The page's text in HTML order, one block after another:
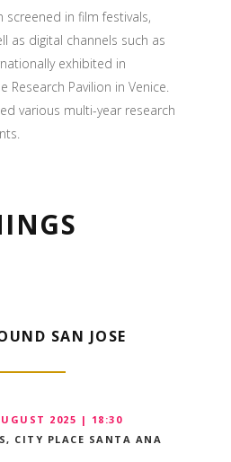
screened in film festivals,
as digital channels such as
exhibited in
Pavilion in Venice.
various multi-year research
SAN JOSE
2025 | 18:30
CITY PLACE SANTA ANA